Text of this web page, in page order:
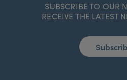
SUBSCRIBE TO OUR
RECEIVE THE LATEST